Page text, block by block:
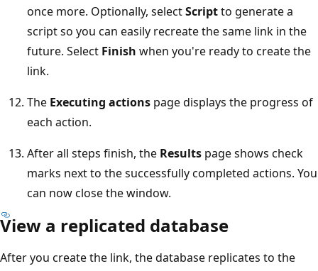
once more. Optionally, selectScriptto generate a
script so you can easily recreate the same link in the
future. Select Finish when you're ready to create the
link.
The Executing actions page displays the progress of
each action.
After all steps finish, the Results page shows check
marks next to the successfully completed actions. You
can now close the window.
View a replicated database
After you create the link, the database replicates to the